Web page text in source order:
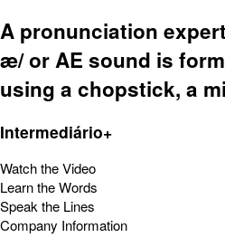
A pronunciation
æ/ or AE sound is
using a chopstick, a
Intermediário+
Watch the Video
Learn the Words
Speak the Lines
Company Information